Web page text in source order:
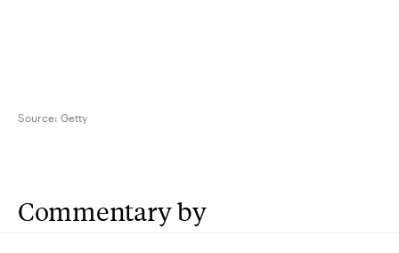
Source: Getty
Commentary by